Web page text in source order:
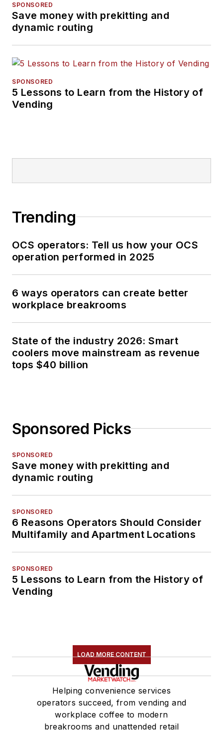
SPONSORED
Save money with prekitting and
dynamic routing
SPONSORED
5 Lessons to Learn from the History of
Vending
Trending
OCS operators: Tell us how your OCS
operation performed in 2025
6 ways operators can create better
workplace breakrooms
State of the industry 2026: Smart
coolers move mainstream as revenue
tops $40 billion
Sponsored Picks
SPONSORED
Save money with prekitting and
dynamic routing
SPONSORED
6 Reasons Operators Should Consider
Multifamily and Apartment Locations
SPONSORED
5 Lessons to Learn from the History of
Vending
LOAD MORE CONTENT
Helping convenience services
operators succeed, from vending and
workplace coffee to modern
breakrooms and unattended retail